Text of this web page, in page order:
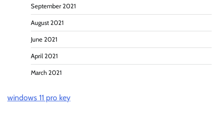
September 2021
August 2021
June 2021
April 2021
March 2021
windows 11 pro key